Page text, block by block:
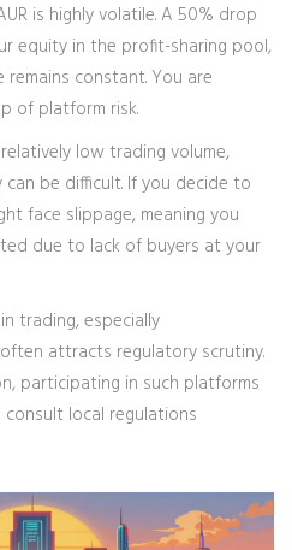
is highly volatile. A 50% drop
equity in the profit-sharing pool,
constant. You are
of platform risk.
low trading volume,
be difficult. If you decide to
face slippage, meaning you
due to lack of buyers at your
trading, especially
attracts regulatory scrutiny.
participating in such platforms
consult local regulations